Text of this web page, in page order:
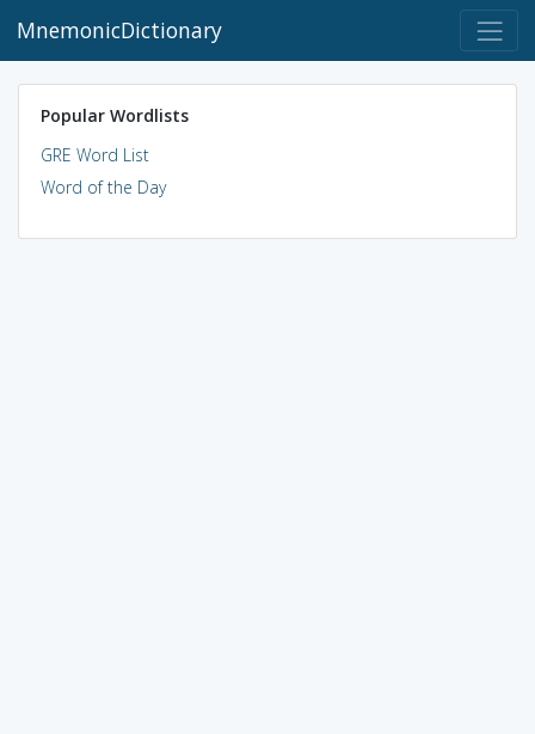
MnemonicDictionary
Popular Wordlists
GRE Word List
Word of the Day